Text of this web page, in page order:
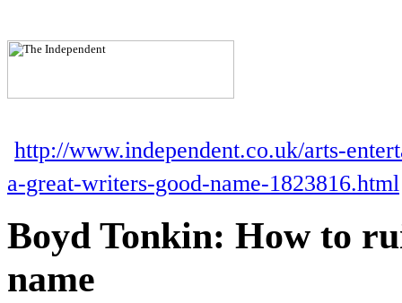
http://www.independent.co.uk/arts-
a-great-writers-good-name-1823816.html
Boyd Tonkin: How to
name